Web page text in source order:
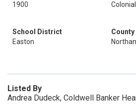
1900
Colonial
School District
Easton
County
Listed By
Andrea Dudeck, Coldwell Banker